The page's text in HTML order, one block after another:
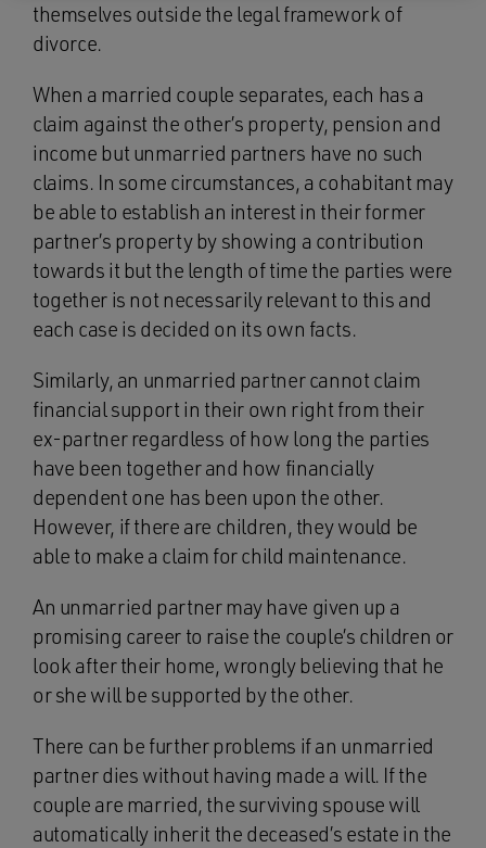
themselves outside the legal framework of
divorce.
When a married couple separates, each has a
claim against the other’s property, pension and
income but unmarried partners have no such
claims. In some circumstances, a cohabitant may
be able to establish an interest in their former
partner’s property by showing a contribution
towards it but the length of time the parties were
together is not necessarily relevant to this and
each case is decided on its own facts.
Similarly, an unmarried partner cannot claim
financial support in their own right from their
ex-partner regardless of how long the parties
have been together and how financially
dependent one has been upon the other.
However, if there are children, they would be
able to make a claim for child maintenance.
An unmarried partner may have given up a
promising career to raise the couple’s children or
look after their home, wrongly believing that he
or she will be supported by the other.
There can be further problems if an unmarried
partner dies without having made a will. If the
couple are married, the surviving spouse will
automatically inherit the deceased’s estate in the